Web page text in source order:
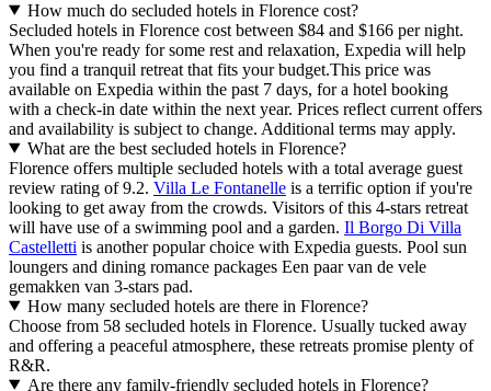
How much do secluded hotels in Florence cost?
Secluded hotels in Florence cost between $84 and $166 per night.
When you're ready for some rest and relaxation, Expedia will help
you find a tranquil retreat that fits your budget.This price was
available on Expedia within the past 7 days, for a hotel booking
with a check-in date within the next year. Prices reflect current offers
and availability is subject to change. Additional terms may apply.
What are the best secluded hotels in Florence?
Florence offers multiple secluded hotels with a total average guest
review rating of 9.2. Villa Le Fontanelle is a terrific option if you're
looking to get away from the crowds. Visitors of this 4-stars retreat
will have use of a swimming pool and a garden. Il Borgo Di Villa
Castelletti is another popular choice with Expedia guests. Pool sun
loungers and dining romance packages Een paar van de vele
gemakken van 3-stars pad.
How many secluded hotels are there in Florence?
Choose from 58 secluded hotels in Florence. Usually tucked away
and offering a peaceful atmosphere, these retreats promise plenty of
R&R.
Are there any family-friendly secluded hotels in Florence?